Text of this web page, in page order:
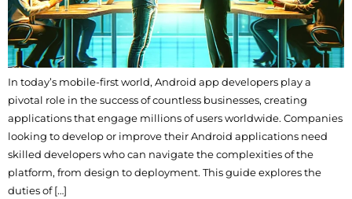
In today’s mobile-first world, Android app developers play a
pivotal role in the success of countless businesses, creating
applications that engage millions of users worldwide. Companies
looking to develop or improve their Android applications need
skilled developers who can navigate the complexities of the
platform, from design to deployment. This guide explores the
duties of […]